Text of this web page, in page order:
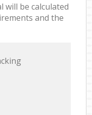
will be calculated
and the